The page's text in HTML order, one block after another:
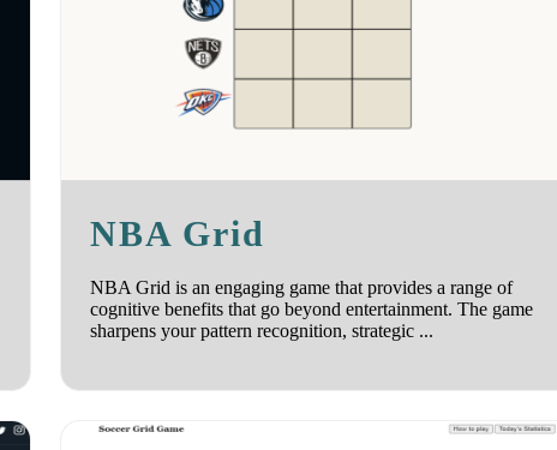
NBA Grid
NBA Grid is an engaging game that provides a range of
cognitive benefits that go beyond entertainment. The game
sharpens your pattern recognition, strategic ...